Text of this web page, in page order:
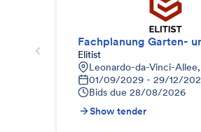
Elitist
Leonardo-da-Vinci-
01/09/2029 - 29/12/
Bids due 28/08/2026
Show tender